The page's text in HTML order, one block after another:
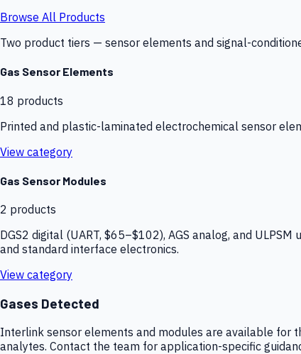
Browse All Products
Two product tiers — sensor elements and signal-
Gas Sensor Elements
18 products
Printed and plastic-laminated electrochemical sensor
View category
Gas Sensor Modules
2 products
DGS2 digital (UART, $65–$102), AGS analog, and
and standard interface electronics.
View category
Gases Detected
Interlink sensor elements and modules are available for
analytes. Contact the team for application-specific